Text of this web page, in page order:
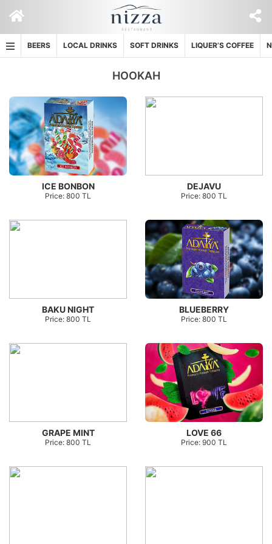
content
BEERS LOCAL DRINKS SOFT DRINKS LIQUER’S COFFEE
HOOKAH
ICE BONBON
Price: 800 TL
DEJAVU
Price: 800 TL
BAKU NIGHT
Price: 800 TL
BLUEBERRY
Price: 800 TL
GRAPE MINT
Price: 800 TL
LOVE 66
Price: 900 TL